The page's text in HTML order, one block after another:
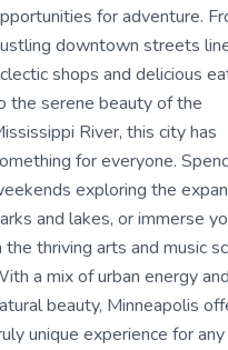
for adventure.
downtown streets
shops and delicious
the serene beauty of the
River, this city has
for everyone.
exploring the
and lakes, or immerse
the thriving arts and music
a mix of urban energy and
beauty, Minneapolis
unique experience for any